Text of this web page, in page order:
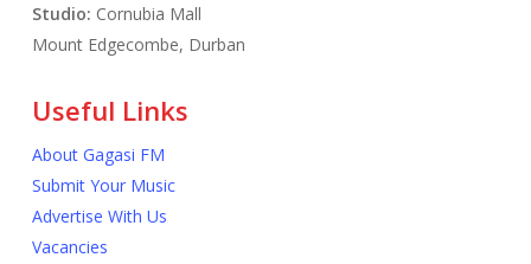
Studio: Cornubia Mall
Mount Edgecombe, Durban
Useful Links
About Gagasi FM
Submit Your Music
Advertise With Us
Vacancies